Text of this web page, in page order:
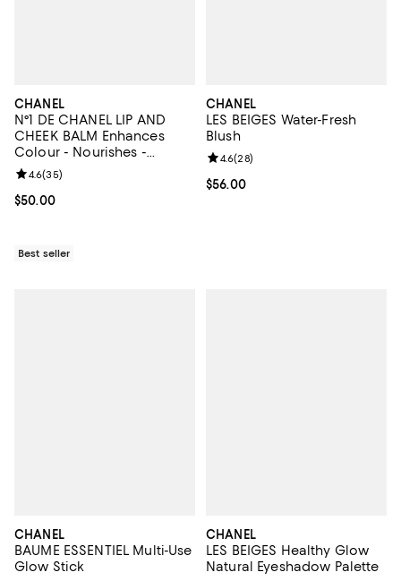
CHANEL
N°1 DE CHANEL LIP AND
CHEEK BALM Enhances
Colour - Nourishes -
Plumps
Current price $50.00; ;
$50.00
Review rating: 4.6 out of 5; 35 reviews;
4.6(35)
Best seller
CHANEL
LES BEIGES Water-Fresh
Blush
Current price $56.00; ;
$56.00
Review rating: 4.6 out of 5; 28
4.6(28)
CHANEL
BAUME ESSENTIEL Multi-Use
Glow Stick
CHANEL
LES BEIGES Healthy Glow
Natural Eyeshadow Palette